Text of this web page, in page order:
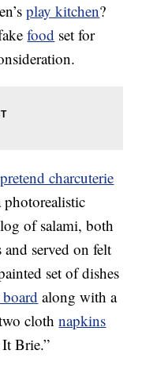
play kitchen?
food set for
pretend charcuterie
of salami, both
served on felt
set of dishes
along with a
clothnapkins
It Brie.”